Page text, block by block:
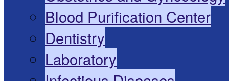
Blood Purification Center
Dentistry
Laboratory